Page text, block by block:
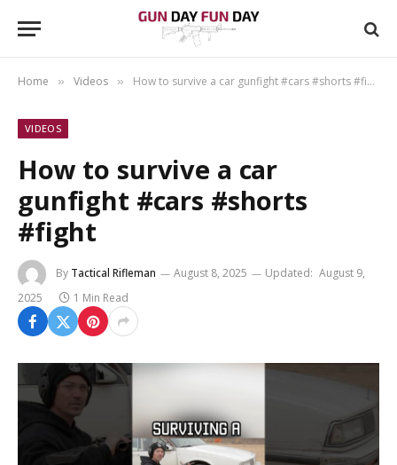
Home » Videos » How to survive a car gunfight #cars #shorts #fight
VIDEOS
How to survive a car
gunfight #cars #shorts
#fight
By Tactical Rifleman August 8, 2025 Updated: August 9,
2025
1 Min Read